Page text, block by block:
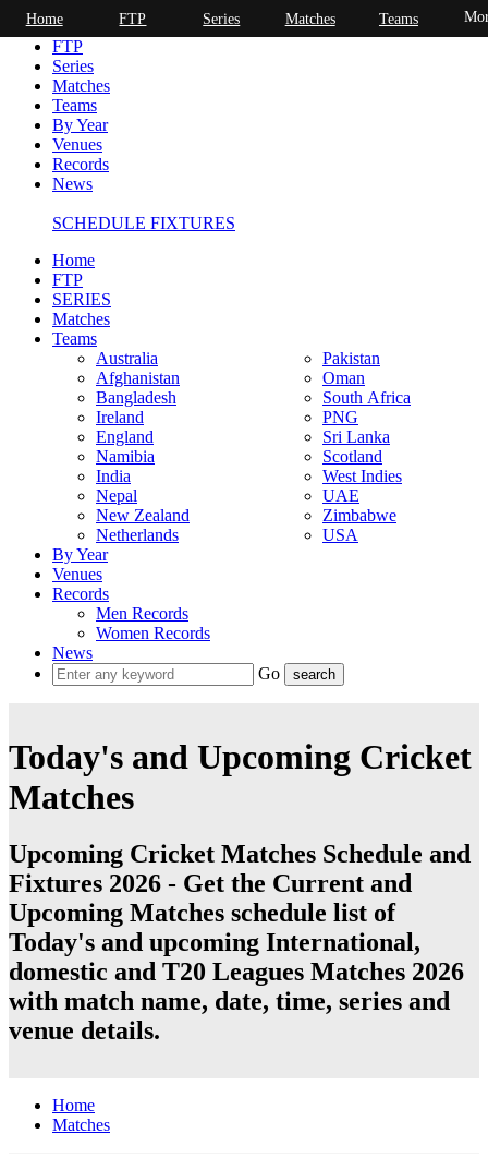
Home
FTP
Series
Matches
Teams
By Year
Venues
Records
News
SCHEDULE FIXTURES
Home
FTP
SERIES
Matches
Teams
Australia
Afghanistan
Bangladesh
Ireland
England
Namibia
India
Nepal
New Zealand
Netherlands
Pakistan
Oman
South Africa
PNG
Sri Lanka
Scotland
West Indies
UAE
Zimbabwe
USA
By Year
Venues
Records
Men Records
Women Records
News
Go
Today's and Upcoming Cricket
Matches
Upcoming Cricket Matches Schedule and
Fixtures 2026 - Get the Current and
Upcoming Matches schedule list of
Today's and upcoming International,
domestic and T20 Leagues Matches 2026
with match name, date, time, series and
venue details.
Home
Matches
Home FTP Series Matches Teams